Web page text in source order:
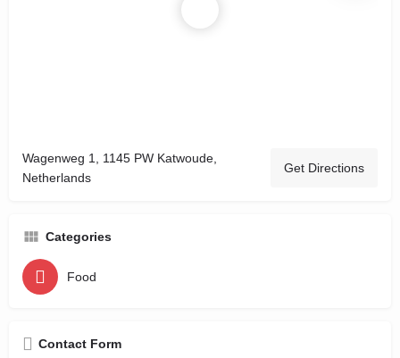
Wagenweg 1, 1145 PW Katwoude,
Netherlands
Get Directions
Categories
Food
Contact Form